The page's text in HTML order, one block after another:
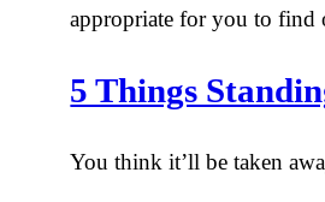
appropriate for you to find
5 Things
You think it’ll be taken